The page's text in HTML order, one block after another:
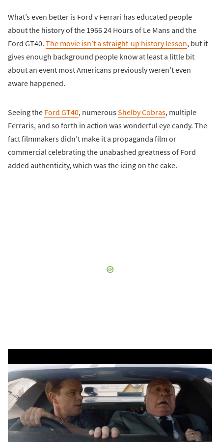
What’s even better is Ford v Ferrari has educated people
about the history of the 1966 24 Hours of Le Mans and the
Ford GT40. The movie isn’t a straight-up history lesson, but it
gives enough background people know at least a little bit
about an event most Americans previously weren’t even
aware happened.
Seeing the Ford GT40, numerousShelby Cobras, multiple
Ferraris, and so forth in action was wonderful eye candy. The
fact filmmakers didn’t make it a propaganda film or
commercial celebrating the unabashed greatness of Ford
added authenticity, which was the icing on the cake.